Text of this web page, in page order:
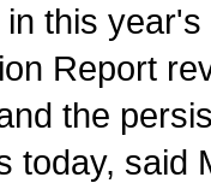
this
Report
the
today, said